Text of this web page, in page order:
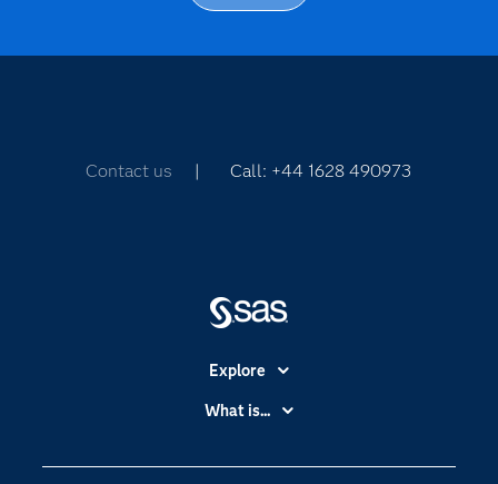
Contact us | Call: +44 1628 490973
Explore
Certification
What is...